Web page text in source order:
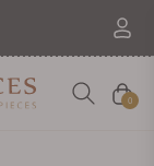
Cart
0